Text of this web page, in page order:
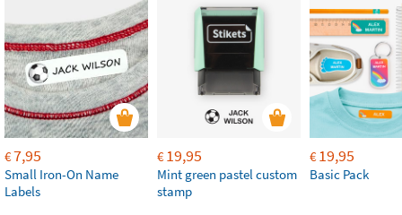
€7,95
Small Iron-On Name
Labels
€19,95
Mint green pastel custom
stamp
€19,95
Basic Pack